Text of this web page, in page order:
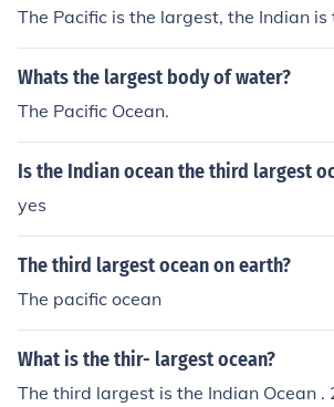
The Pacific is the largest, the Indian
Whats the largest body of water?
The Pacific Ocean.
Is the Indian ocean the third largest
yes
The third largest ocean on earth?
The pacific ocean
What is the thir- largest ocean?
The third largest is the Indian Ocean